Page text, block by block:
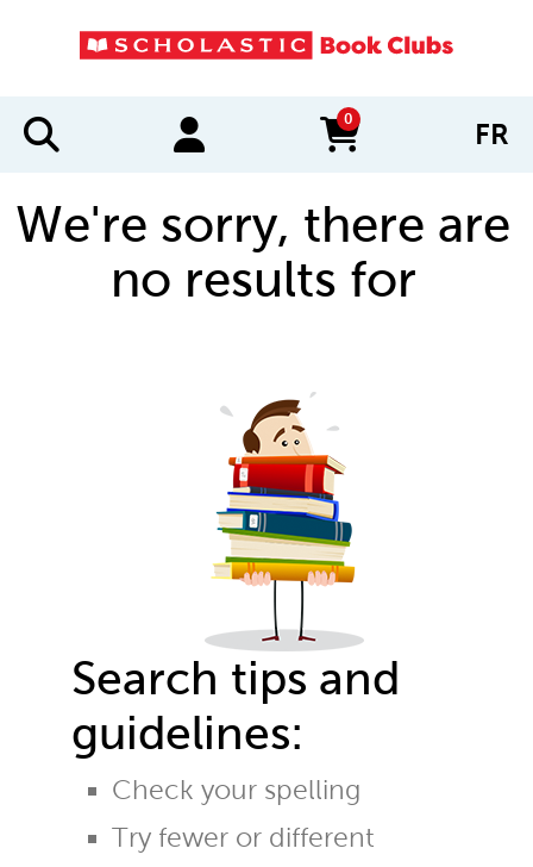
0
items in cart FR
We're sorry, there are
no results for
Search tips and
guidelines:
Check your spelling
Try fewer or different